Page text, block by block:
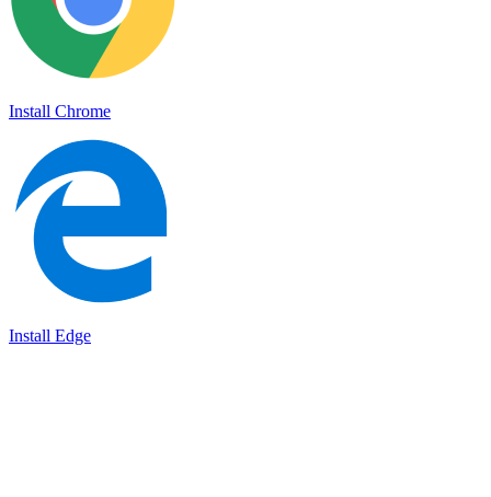
Install Chrome
Install Edge